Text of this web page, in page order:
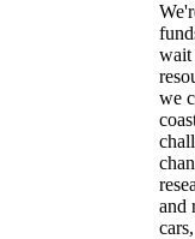
wait
we
and